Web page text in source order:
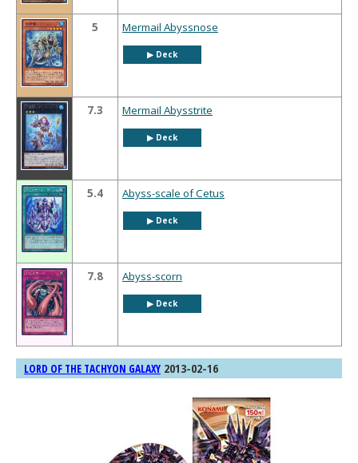
5 Mermail Abyssnose
▶︎ Deck
7.3 Mermail Abysstrite
▶︎ Deck
5.4 Abyss-scale of Cetus
▶︎ Deck
7.8 Abyss-scorn
▶︎ Deck
LORD OF THE TACHYON GALAXY 2013-02-16